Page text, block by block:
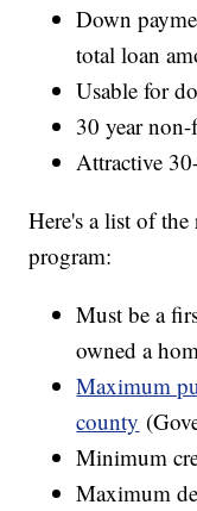
Down
total loan
Usable for
30 year
Attractive
Here's a list of
program:
Must be a
owned a
Maximum
county
Minimum
Maximum